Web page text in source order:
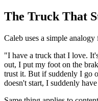
The Truck That
Caleb uses a simple analogy
"I have a truck that I love.
out, I put my foot on the
trust it. But if suddenly I go
doesn't start, I suddenly